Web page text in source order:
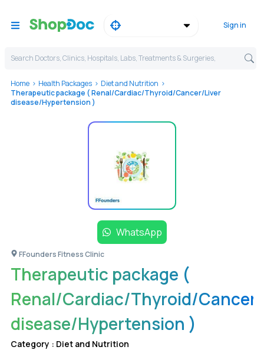
Sign in
Search Doctors, Clinics, Hospitals, Labs, Treatments & Surgeries,
Home Health Packages
Diet and Nutrition
Therapeutic package ( Renal/Cardiac/Thyroid/Cancer/Liver
disease/Hypertension )
WhatsApp
FFounders Fitness Clinic
Therapeutic package (
Renal/Cardiac/Thyroid/
disease/Hypertension )
Category : Diet and Nutrition